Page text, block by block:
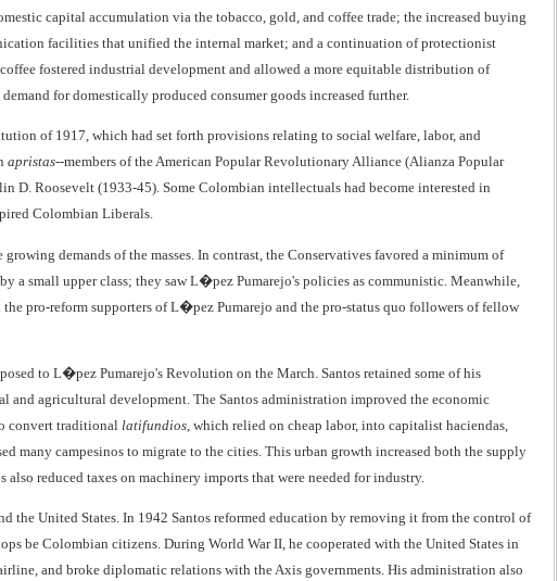
capital accumulation via the tobacco, gold, and coffee trade; the increased buying
facilities that unified the internal market; and a continuation of protectionist
fostered industrial development and allowed a more equitable distribution of
for domestically produced consumer goods increased further.
of 1917, which had set forth provisions relating to social welfare, labor, and
apristas--members of the American Popular Revolutionary Alliance (Alianza Popular
D. Roosevelt (1933-45). Some Colombian intellectuals had become interested in
Colombian Liberals.
demands of the masses. In contrast, the Conservatives favored a minimum of
a small upper class; they saw L�pez Pumarejo's policies as communistic. Meanwhile,
pro-reform supporters of L�pez Pumarejo and the pro-status quo followers of fellow
to L�pez Pumarejo's Revolution on the March. Santos retained some of his
and agricultural development. The Santos administration improved the economic
convert traditional latifundios, which relied on cheap labor, into capitalist haciendas,
many campesinos to migrate to the cities. This urban growth increased both the supply
reduced taxes on machinery imports that were needed for industry.
the United States. In 1942 Santos reformed education by removing it from the control of
be Colombian citizens. During World War II, he cooperated with the United States in
and broke diplomatic relations with the Axis governments. His administration also